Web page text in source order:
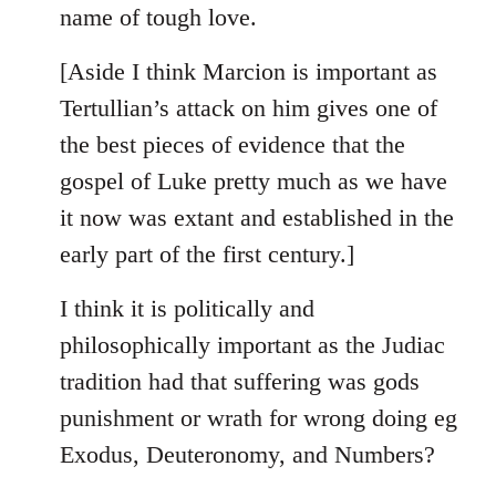
name of tough love.
[Aside I think Marcion is important as
Tertullian’s attack on him gives one of
the best pieces of evidence that the
gospel of Luke pretty much as we have
it now was extant and established in the
early part of the first century.]
I think it is politically and
philosophically important as the Judiac
tradition had that suffering was gods
punishment or wrath for wrong doing eg
Exodus, Deuteronomy, and Numbers?